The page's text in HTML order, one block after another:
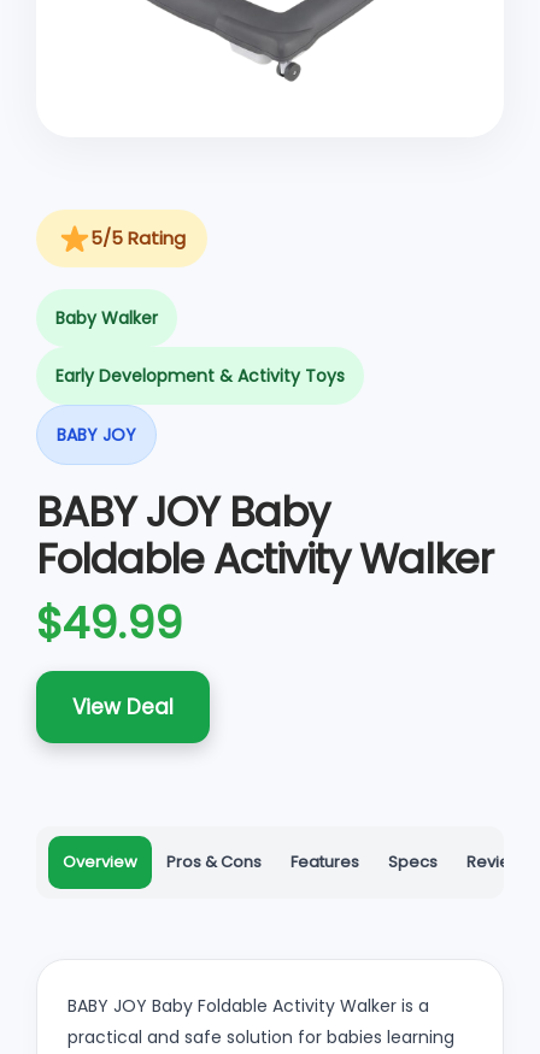
o
n
5/5 Rating
Baby Walker
Early Development & Activity Toys
BABY JOY
BABY JOY Baby
Foldable Activity Walker
$49.99
View Deal
Overview Pros & Cons Features Specs Reviews
BABY JOY Baby Foldable Activity Walker is a
practical and safe solution for babies learning